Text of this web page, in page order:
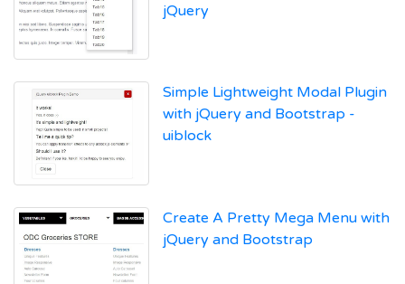
jQuery
Simple Lightweight Modal Plugin
with jQuery and Bootstrap -
uiblock
Create A Pretty Mega Menu with
jQuery and Bootstrap